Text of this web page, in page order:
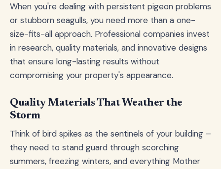
When you're dealing with persistent pigeon problems
or stubborn seagulls, you need more than a one-
size-fits-all approach. Professional companies invest
in research, quality materials, and innovative designs
that ensure long-lasting results without
compromising your property's appearance.
Quality Materials That Weather the
Storm
Think of bird spikes as the sentinels of your building –
they need to stand guard through scorching
summers, freezing winters, and everything Mother